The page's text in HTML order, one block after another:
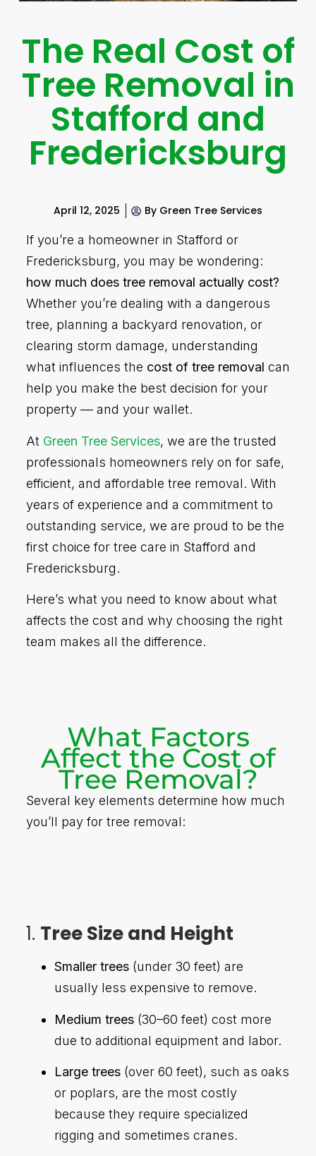
The Real Cost of
Tree Removal in
Stafford and
Fredericksburg
April 12, 2025 By Green Tree Services
If you’re a homeowner in Stafford or
Fredericksburg, you may be wondering:
how much does tree removal actually cost?
Whether you’re dealing with a dangerous
tree, planning a backyard renovation, or
clearing storm damage, understanding
what influences the cost of tree removal can
help you make the best decision for your
property — and your wallet.
At Green Tree Services, we are the trusted
professionals homeowners rely on for safe,
efficient, and affordable tree removal. With
years of experience and a commitment to
outstanding service, we are proud to be the
first choice for tree care in Stafford and
Fredericksburg.
Here’s what you need to know about what
affects the cost and why choosing the right
team makes all the difference.
What Factors
Affect the Cost of
Tree Removal?
Several key elements determine how much
you’ll pay for tree removal:
1. Tree Size and Height
Smaller trees(under 30 feet) are
usually less expensive to remove.
Medium trees(30–60 feet) cost more
due to additional equipment and labor.
Large trees(over 60 feet), such as oaks
or poplars, are the most costly
because they require specialized
rigging and sometimes cranes.